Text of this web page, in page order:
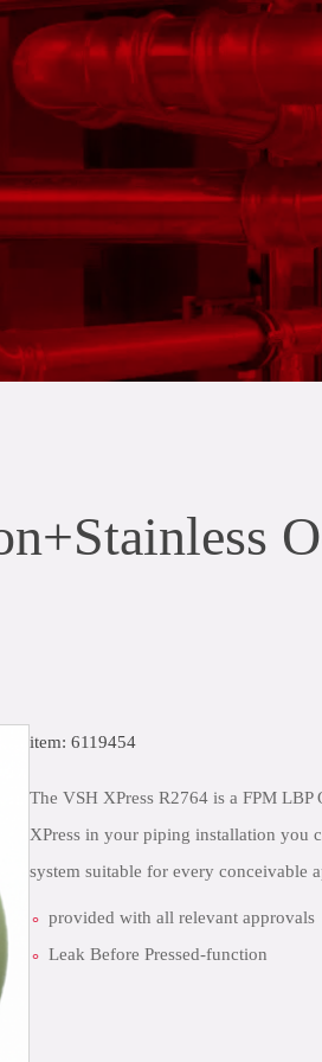
item: 6119454
The VSH XPress R2764 is a FPM
XPress in your piping installation you
system suitable for every conceivable
provided with all relevant approvals
Leak Before Pressed-function